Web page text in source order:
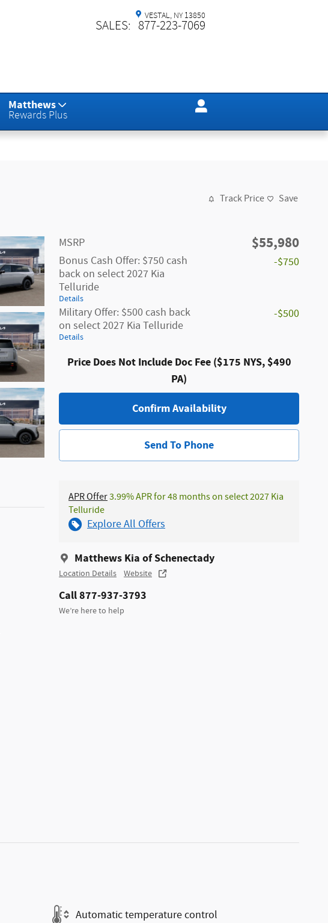
VESTAL, NY 13850
SALES: 877-223-7069
Matthews
Rewards Plus
Track Price Save
MSRP $55,980
Bonus Cash Offer: $750 cash
back on select 2027 Kia
Telluride
Details
-$750
Military Offer: $500 cash back
on select 2027 Kia Telluride
Details
-$500
Price Does Not Include Doc Fee ($175 NYS, $490
PA)
Confirm Availability
Send To Phone
APR Offer3.99% APR for 48 months on select 2027 Kia
Telluride
Explore All Offers
Matthews Kia of Schenectady
Location Details Website
Call 877-937-3793
We’re here to help
Automatic temperature control